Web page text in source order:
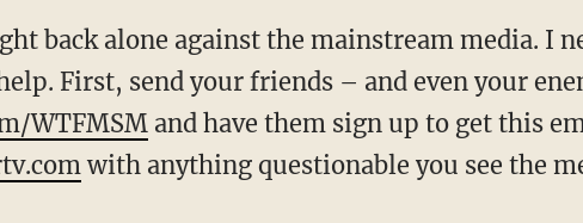
First, send your friends – and even your
WTFMSM and have them sign up to get this
with anything questionable you see the